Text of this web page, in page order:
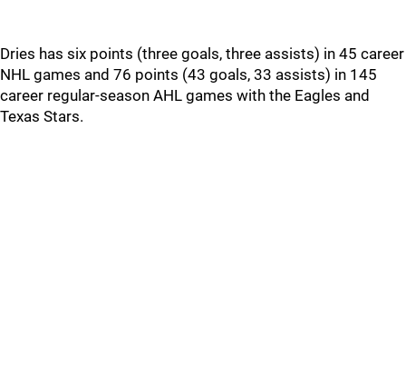
Dries has six points (three goals, three assists) in 45 career
NHL games and 76 points (43 goals, 33 assists) in 145
career regular-season AHL games with the Eagles and
Texas Stars.